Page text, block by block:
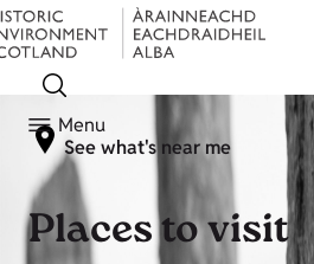
Menu
See what's near me
Places to visit